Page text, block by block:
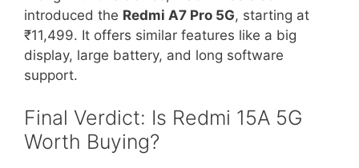
introduced the Redmi A7 Pro 5G, starting at
₹11,499. It offers similar features like a big
display, large battery, and long software
support.
Final Verdict: Is Redmi 15A 5G
Worth Buying?